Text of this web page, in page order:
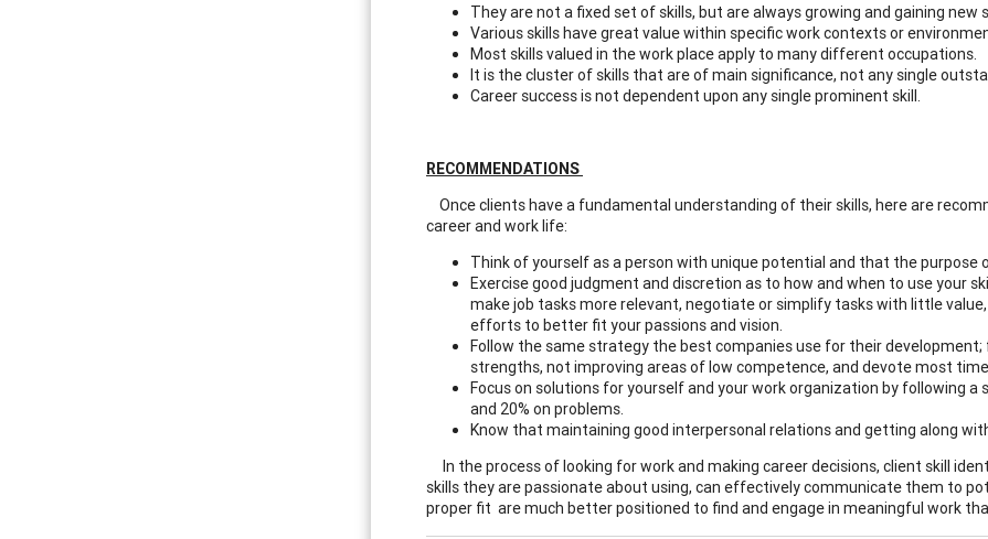
They are not a fixed set of skills, but are always growing and gaining new
Various skills have great value within specific work contexts or
Most skills valued in the work place apply to many different occupations.
It is the cluster of skills that are of main significance, not any single
Career success is not dependent upon any single prominent skill.
RECOMMENDATIONS
Once clients have a fundamental understanding of their skills, here are
career and work life:
Think of yourself as a person with unique potential and that the
Exercise good judgment and discretion as to how and when to use your
make job tasks more relevant, negotiate or simplify tasks with little
efforts to better fit your passions and vision.
Follow the same strategy the best companies use for their
strengths, not improving areas of low competence, and devote most
Focus on solutions for yourself and your work organization by following
and 20% on problems.
Know that maintaining good interpersonal relations and getting along
In the process of looking for work and making career decisions, client skill
skills they are passionate about using, can effectively communicate them to
proper fit are much better positioned to find and engage in meaningful work